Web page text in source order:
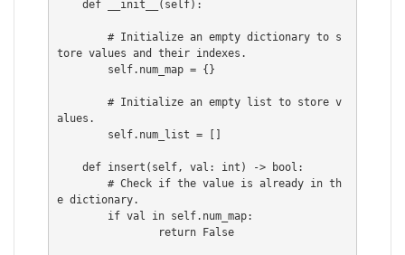
    def __init__(self):
        # Initialize an empty dictionary to s
tore values and their indexes.
        # Initialize an empty list to store v
alues.
    def insert(self, val: int) -> bool:
        # Check if the value is already in th
e dictionary.